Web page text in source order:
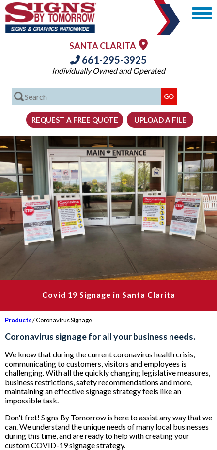
SANTA CLARITA
661-295-3925
Individually Owned and Operated
Covid 19 Signage in Santa Clarita
Products/ Coronavirus Signage
Coronavirus signage for all your business needs.
We know that during the current coronavirus health crisis,
communicating to customers, visitors and employees is
challenging. With all the quickly changing legislative measures,
business restrictions, safety recommendations and more,
maintaining an effective signage strategy feels like an
impossible task.
Don't fret! Signs By Tomorrow is here to assist any way that we
can. We understand the unique needs of many local businesses
during this time, and are ready to help with creating your
custom COVID-19 signage strategy.